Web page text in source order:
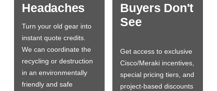
Headaches
Turn your old gear into
instant quote credits.
We can coordinate the
recycling or destruction
in an environmentally
friendly and safe
Buyers Don't
See
Get access to exclusive
Cisco/Meraki incentives,
special pricing tiers, and
project-based discounts